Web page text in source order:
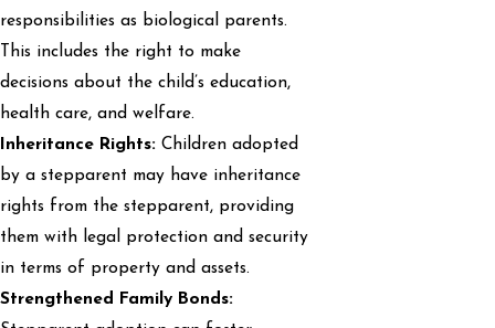
responsibilities as biological parents.
This includes the right to make
decisions about the child’s education,
health care, and welfare.
Inheritance Rights: Children adopted
by a stepparent may have inheritance
rights from the stepparent, providing
them with legal protection and security
in terms of property and assets.
Strengthened Family Bonds: